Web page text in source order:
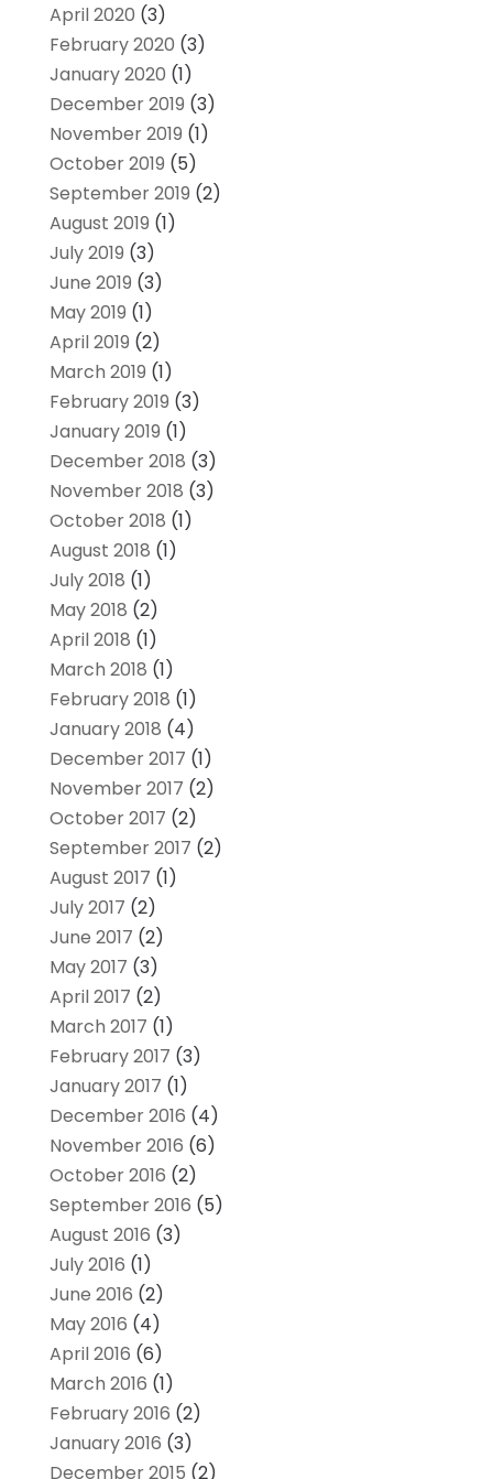
April 2020 (3)
February 2020 (3)
January 2020 (1)
December 2019 (3)
November 2019 (1)
October 2019 (5)
September 2019 (2)
August 2019 (1)
July 2019 (3)
June 2019 (3)
May 2019 (1)
April 2019 (2)
March 2019 (1)
February 2019 (3)
January 2019 (1)
December 2018 (3)
November 2018 (3)
October 2018 (1)
August 2018 (1)
July 2018 (1)
May 2018 (2)
April 2018 (1)
March 2018 (1)
February 2018 (1)
January 2018 (4)
December 2017 (1)
November 2017 (2)
October 2017 (2)
September 2017 (2)
August 2017 (1)
July 2017 (2)
June 2017 (2)
May 2017 (3)
April 2017 (2)
March 2017 (1)
February 2017 (3)
January 2017 (1)
December 2016 (4)
November 2016 (6)
October 2016 (2)
September 2016 (5)
August 2016 (3)
July 2016 (1)
June 2016 (2)
May 2016 (4)
April 2016 (6)
March 2016 (1)
February 2016 (2)
January 2016 (3)
December 2015 (2)